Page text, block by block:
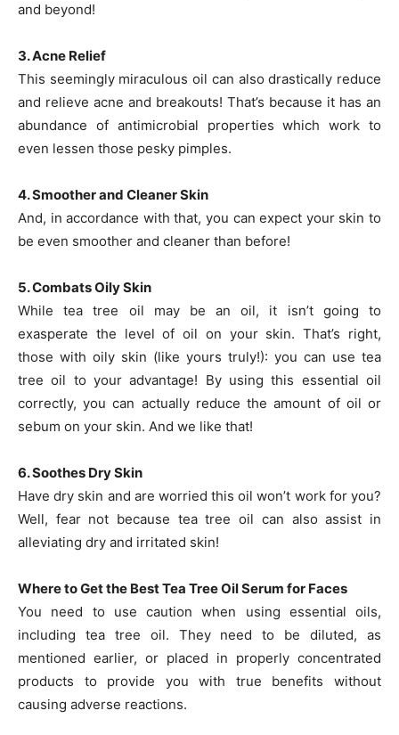
and beyond!
3. Acne Relief
This seemingly miraculous oil can also drastically reduce
and relieve acne and breakouts! That’s because it has an
abundance of antimicrobial properties which work to
even lessen those pesky pimples.
4. Smoother and Cleaner Skin
And, in accordance with that, you can expect your skin to
be even smoother and cleaner than before!
5. Combats Oily Skin
While tea tree oil may be an oil, it isn’t going to
exasperate the level of oil on your skin. That’s right,
those with oily skin (like yours truly!): you can use tea
tree oil to your advantage! By using this essential oil
correctly, you can actually reduce the amount of oil or
sebum on your skin. And we like that!
6. Soothes Dry Skin
Have dry skin and are worried this oil won’t work for you?
Well, fear not because tea tree oil can also assist in
alleviating dry and irritated skin!
Where to Get the Best Tea Tree Oil Serum for Faces
You need to use caution when using essential oils,
including tea tree oil. They need to be diluted, as
mentioned earlier, or placed in properly concentrated
products to provide you with true benefits without
causing adverse reactions.